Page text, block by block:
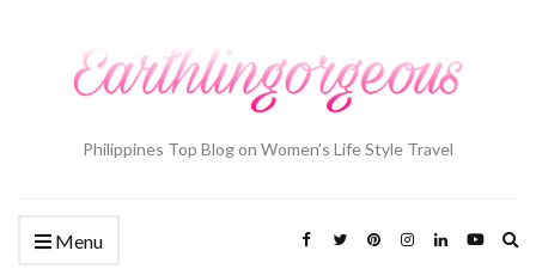
Philippines Top Blog on Women's Life Style Travel
Menu